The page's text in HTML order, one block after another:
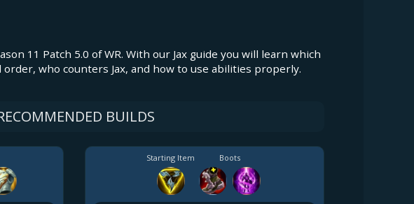
11 Patch 5.0 of WR. With our Jax guide you will learn which
who counters Jax, and how to use abilities properly.
BUILDS
Starting Item Boots